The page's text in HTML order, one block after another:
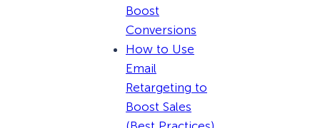
Boost
Conversions
How to Use
Email
Retargeting to
Boost Sales